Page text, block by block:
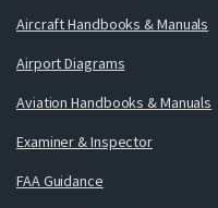
Aircraft Handbooks & Manuals
Airport Diagrams
Aviation Handbooks & Manuals
Examiner & Inspector
FAA Guidance